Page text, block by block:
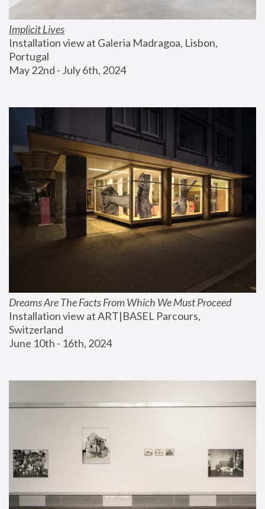
Implicit Lives
Installation view at Galeria Madragoa, Lisbon,
Portugal
May 22nd - July 6th, 2024
Dreams Are The Facts From Which We Must Proceed
Installation view at ART|BASEL Parcours,
Switzerland
June 10th - 16th, 2024